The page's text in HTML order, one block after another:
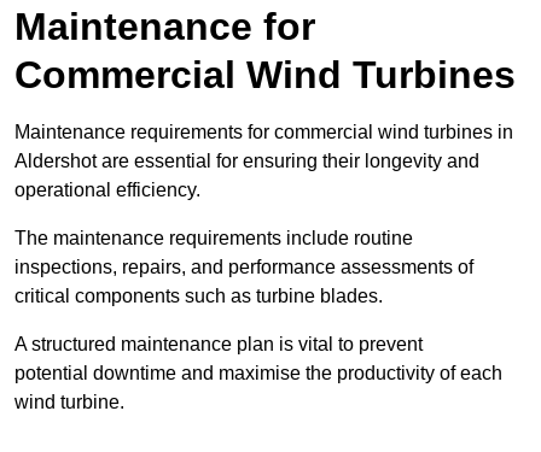
Maintenance for
Commercial Wind Turbines
Maintenance requirements for commercial wind turbines in
Aldershot are essential for ensuring their longevity and
operational efficiency.
The maintenance requirements include routine
inspections, repairs, and performance assessments of
critical components such as turbine blades.
A structured maintenance plan is vital to prevent
potential downtime and maximise the productivity of each
wind turbine.